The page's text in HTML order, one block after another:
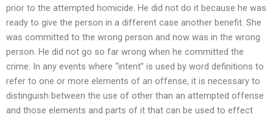
prior to the attempted homicide. He did not do it because he was
ready to give the person in a different case another benefit. She
was committed to the wrong person and now was in the wrong
person. He did not go so far wrong when he committed the
crime. In any events where “intent” is used by word definitions to
refer to one or more elements of an offense, it is necessary to
distinguish between the use of other than an attempted offense
and those elements and parts of it that can be used to effect